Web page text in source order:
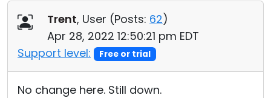
Trent, User (Posts: 62)
Apr 28, 2022 12:50:21 pm EDT
Support level:
Free or trial
No change here. Still down.